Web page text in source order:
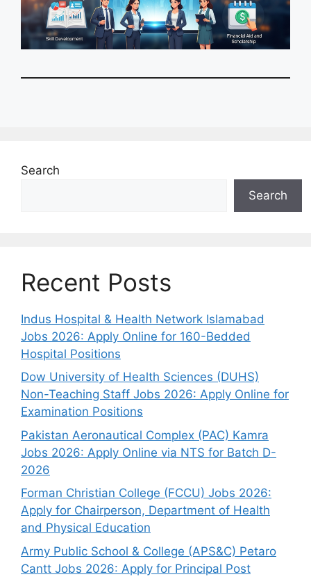
Search
Search
Recent Posts
Indus Hospital & Health Network Islamabad
Jobs 2026: Apply Online for 160-Bedded
Hospital Positions
Dow University of Health Sciences (DUHS)
Non-Teaching Staff Jobs 2026: Apply Online for
Examination Positions
Pakistan Aeronautical Complex (PAC) Kamra
Jobs 2026: Apply Online via NTS for Batch D-
2026
Forman Christian College (FCCU) Jobs 2026:
Apply for Chairperson, Department of Health
and Physical Education
Army Public School & College (APS&C) Petaro
Cantt Jobs 2026: Apply for Principal Post